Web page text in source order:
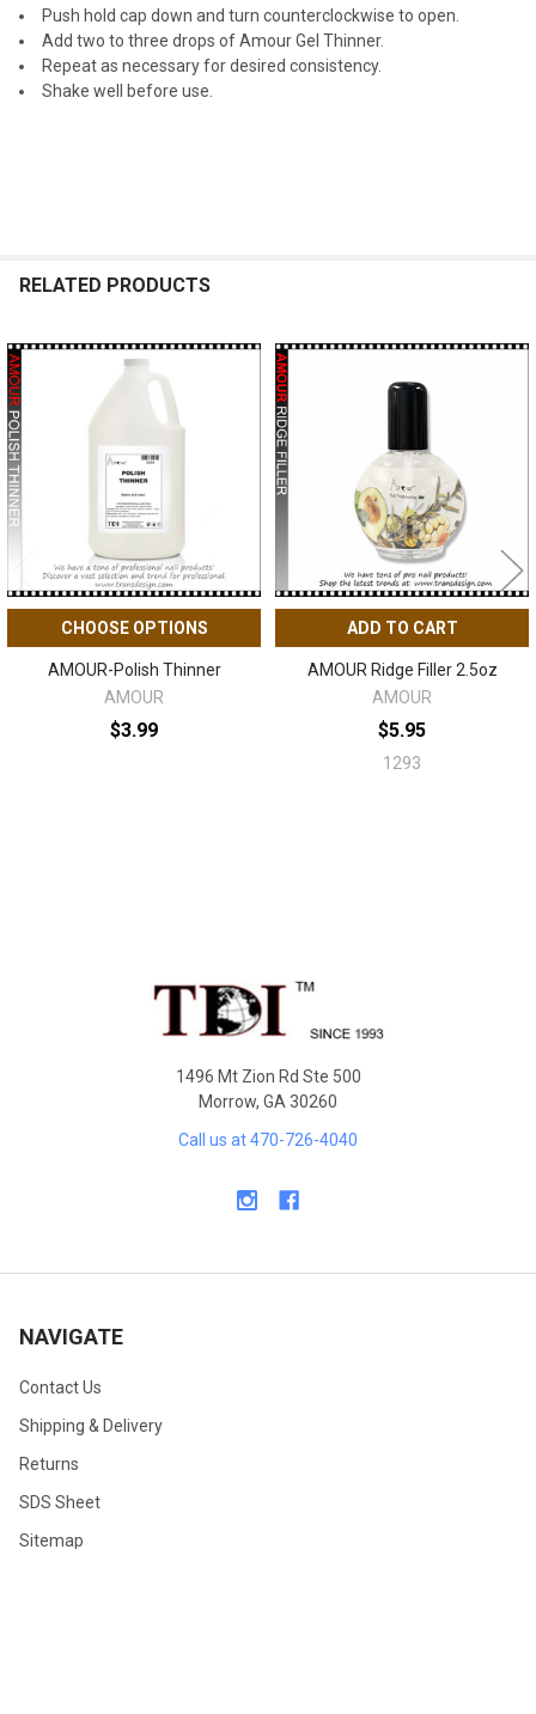
Push hold cap down and turn counterclockwise to open.
Add two to three drops of Amour Gel Thinner.
Repeat as necessary for desired consistency.
Shake well before use.
RELATED PRODUCTS
Related
Products
CHOOSE OPTIONS
AMOUR-Polish Thinner
AMOUR
$3.99
ADD TO CART
AMOUR Ridge Filler 2.5oz
AMOUR
$5.95
1293
1496 Mt Zion Rd Ste 500
Morrow, GA 30260
Call us at 470-726-4040
NAVIGATE
Contact Us
Shipping & Delivery
Returns
SDS Sheet
Sitemap